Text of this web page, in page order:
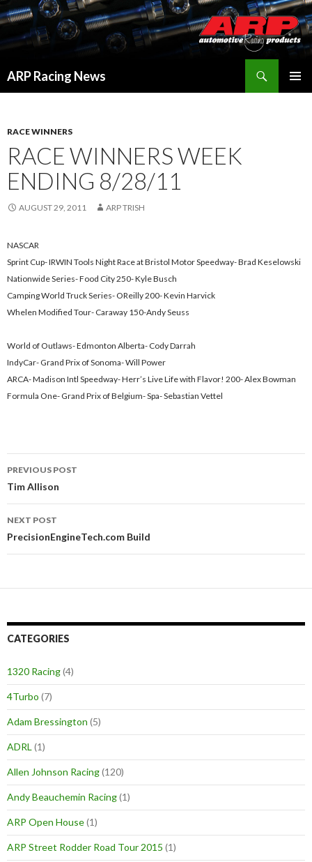
ARP Racing News
RACE WINNERS
RACE WINNERS WEEK
ENDING 8/28/11
AUGUST 29, 2011 ARP TRISH
NASCAR
Sprint Cup- IRWIN Tools Night Race at Bristol Motor Speedway- Brad Keselowski
Nationwide Series- Food City 250- Kyle Busch
Camping World Truck Series- OReilly 200- Kevin Harvick
Whelen Modified Tour- Caraway 150-Andy Seuss
World of Outlaws- Edmonton Alberta- Cody Darrah
IndyCar- Grand Prix of Sonoma- Will Power
ARCA- Madison Intl Speedway- Herr’s Live Life with Flavor! 200- Alex Bowman
Formula One- Grand Prix of Belgium- Spa- Sebastian Vettel
Post
navigation
PREVIOUS POST
Tim Allison
NEXT POST
PrecisionEngineTech.com Build
CATEGORIES
1320 Racing(4)
4Turbo (7)
Adam Bressington (5)
ADRL (1)
Allen Johnson Racing(120)
Andy Beauchemin Racing(1)
ARP Open House(1)
ARP Street Rodder Road Tour 2015 (1)